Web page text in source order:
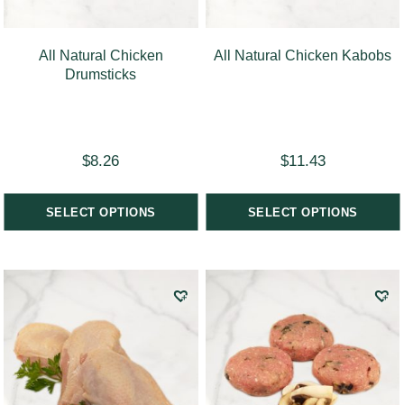
All Natural Chicken
Drumsticks
$8.26
SELECT OPTIONS
All Natural Chicken Kabobs
$11.43
SELECT OPTIONS